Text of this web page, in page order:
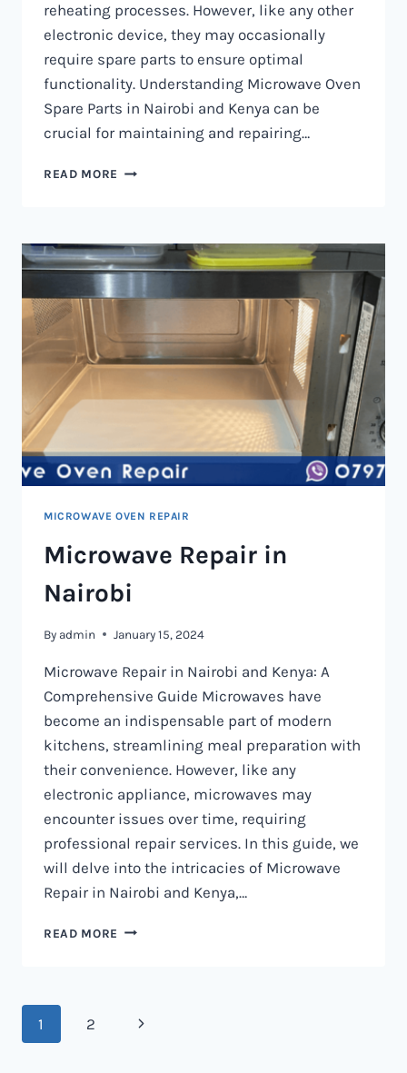
reheating processes. However, like any other
electronic device, they may occasionally
require spare parts to ensure optimal
functionality. Understanding Microwave Oven
Spare Parts in Nairobi and Kenya can be
crucial for maintaining and repairing…
READ MORE MICROWAVE
IN
NAIROBI
MICROWAVE OVEN REPAIR
Microwave Repair in
Nairobi
By admin January 15, 2024
Microwave Repair in Nairobi and Kenya: A
Comprehensive Guide Microwaves have
become an indispensable part of modern
kitchens, streamlining meal preparation with
their convenience. However, like any
electronic appliance, microwaves may
encounter issues over time, requiring
professional repair services. In this guide, we
will delve into the intricacies of Microwave
Repair in Nairobi and Kenya,…
READ MORE MICROWAVE
Page
1 2
Next